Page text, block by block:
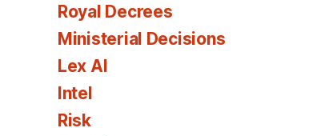
Royal Decrees
Ministerial Decisions
Lex AI
Intel
Risk